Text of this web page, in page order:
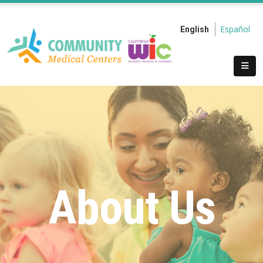
English Español
About Us